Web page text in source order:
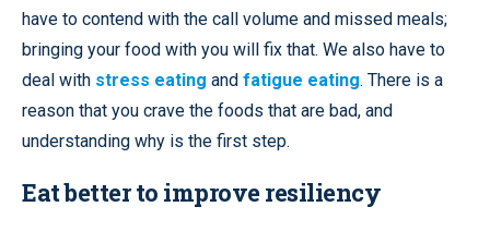
have to contend with the call volume and missed meals;
bringing your food with you will fix that. We also have to
deal with stress eating and fatigue eating. There is a
reason that you crave the foods that are bad, and
understanding why is the first step.
Eat better to improve resiliency